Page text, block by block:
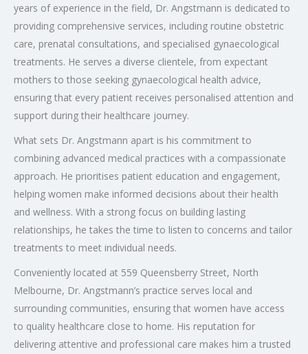
years of experience in the field, Dr. Angstmann is dedicated to
providing comprehensive services, including routine obstetric
care, prenatal consultations, and specialised gynaecological
treatments. He serves a diverse clientele, from expectant
mothers to those seeking gynaecological health advice,
ensuring that every patient receives personalised attention and
support during their healthcare journey.
What sets Dr. Angstmann apart is his commitment to
combining advanced medical practices with a compassionate
approach. He prioritises patient education and engagement,
helping women make informed decisions about their health
and wellness. With a strong focus on building lasting
relationships, he takes the time to listen to concerns and tailor
treatments to meet individual needs.
Conveniently located at 559 Queensberry Street, North
Melbourne, Dr. Angstmann’s practice serves local and
surrounding communities, ensuring that women have access
to quality healthcare close to home. His reputation for
delivering attentive and professional care makes him a trusted